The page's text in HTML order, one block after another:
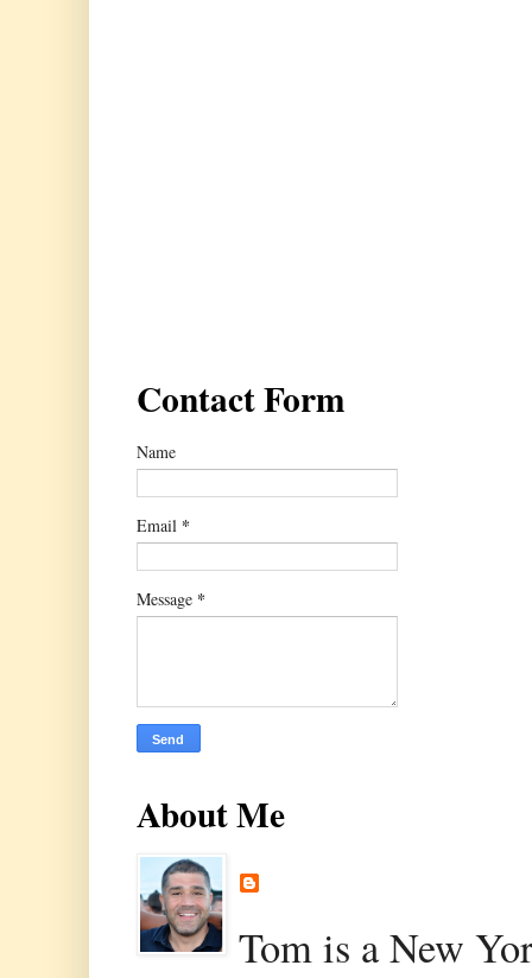
Contact Form
Name
Email *
Message *
About Me
Tom is a New